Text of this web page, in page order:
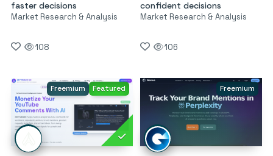
faster decisions
Market Research & Analysis
108
confident decisions
Market Research & Analysis
106
Freemium Featured Freemium